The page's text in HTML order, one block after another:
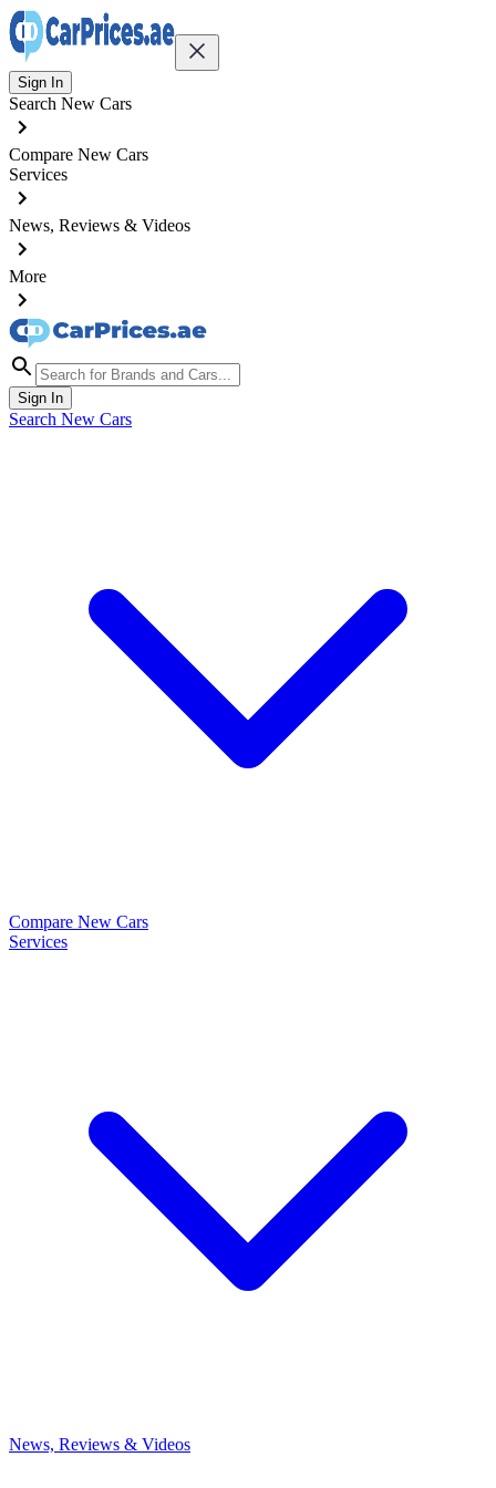
Sign In
Search New Cars
Compare New Cars
Services
News, Reviews & Videos
More
Sign In
Search New Cars
Compare New Cars
Services
News, Reviews & Videos